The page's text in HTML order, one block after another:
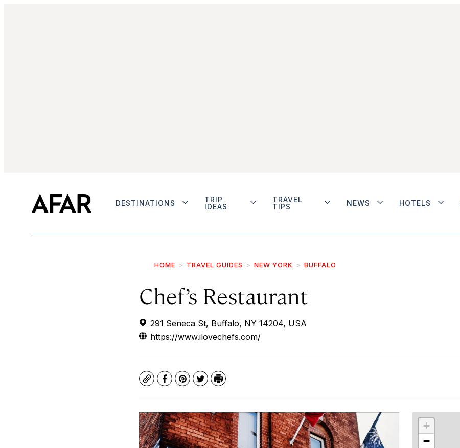
DESTINATIONS
TRIP
IDEAS
TRAVEL
TIPS
NEWS HOTELS
HOME TRAVEL GUIDES NEW YORK BUFFALO
Chef’s Restaurant
291 Seneca St, Buffalo, NY 14204, USA
https://www.ilovechefs.com/
CopyFacebook
Pinterest
TwitterPrint
+
−